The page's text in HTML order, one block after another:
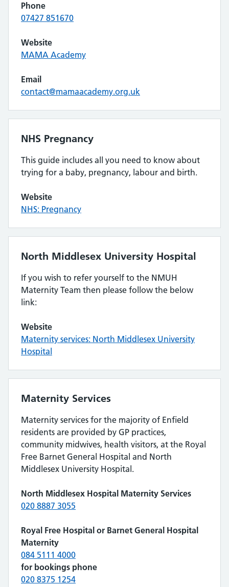
Phone
07427 851670
Website
MAMA Academy
Email
contact@mamaacademy.org.uk
NHS Pregnancy
This guide includes all you need to know about
trying for a baby, pregnancy, labour and birth.
Website
NHS: Pregnancy
North Middlesex University Hospital
If you wish to refer yourself to the NMUH
Maternity Team then please follow the below
link:
Website
Maternity services: North Middlesex University
Hospital
Maternity Services
Maternity services for the majority of Enfield
residents are provided by GP practices,
community midwives, health visitors, at the Royal
Free Barnet General Hospital and North
Middlesex University Hospital.
North Middlesex Hospital Maternity Services
020 8887 3055
Royal Free Hospital or Barnet General Hospital
Maternity
084 5111 4000
for bookings phone
020 8375 1254